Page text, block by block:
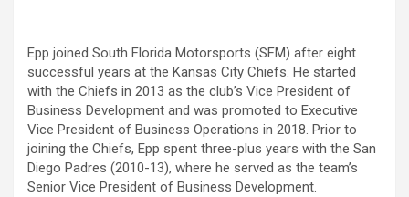
Epp joined South Florida Motorsports (SFM) after eight
successful years at the Kansas City Chiefs. He started
with the Chiefs in 2013 as the club’s Vice President of
Business Development and was promoted to Executive
Vice President of Business Operations in 2018. Prior to
joining the Chiefs, Epp spent three-plus years with the San
Diego Padres (2010-13), where he served as the team’s
Senior Vice President of Business Development.